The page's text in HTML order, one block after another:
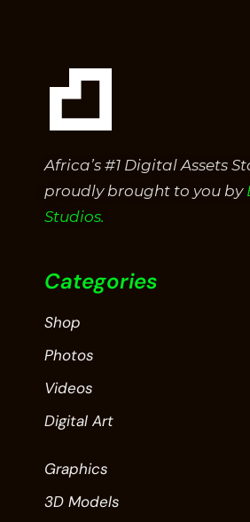
Africa’s #1 Digital Assets
proudly brought to you by
Studios.
Categories
Shop
Photos
Videos
Digital Art
Graphics
3D Models